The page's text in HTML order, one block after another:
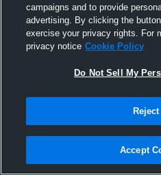
Heyworth High School
campaigns and to provide
advertising. By clicking the
exercise your privacy rights. For
privacy notice Cookie Policy
Do Not Sell My
Reject
Accept